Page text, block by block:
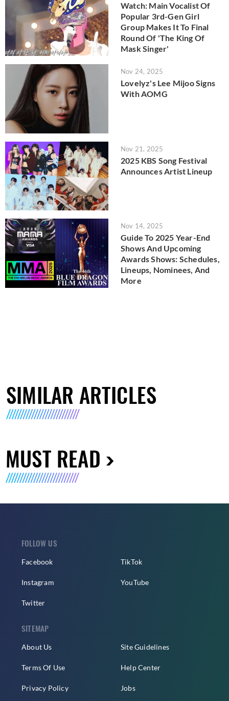
Watch: Main Vocalist Of
Popular 3rd-Gen Girl
Group Makes It To Final
Round Of 'The King Of
Mask Singer'
Nov 24, 2025
Lovelyz's Lee Mijoo Signs
With AOMG
Nov 21, 2025
2025 KBS Song Festival
Announces Artist Lineup
Nov 14, 2025
Guide To 2025 Year-End
Shows And Upcoming
Awards Shows: Schedules,
Lineups, Nominees, And
More
SIMILAR ARTICLES
MUST READ
FOLLOW US
Facebook
Instagram
Twitter
TikTok
YouTube
SITEMAP
About Us
Terms Of Use
Privacy Policy
Site Guidelines
Help Center
Jobs